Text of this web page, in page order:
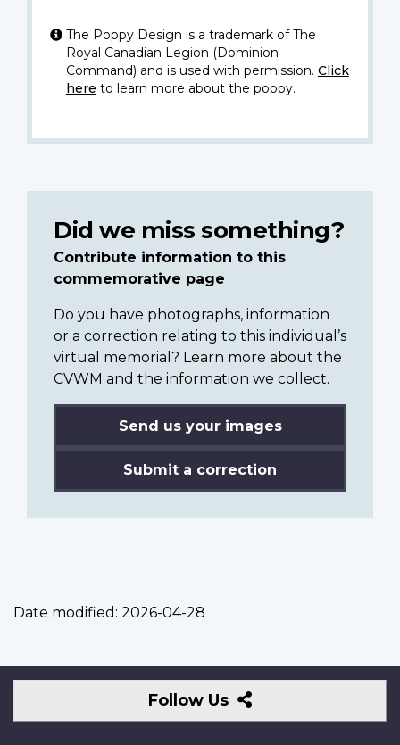
The Poppy Design is a trademark of The
Royal Canadian Legion (Dominion
Command) and is used with permission. Click
here to learn more about the poppy.
Did we miss something?
Contribute information to this
commemorative page
Do you have photographs, information
or a correction relating to this individual’s
virtual memorial? Learn more about the
CVWM and the information we collect.
Send us your images
Submit a correction
Date modified: 2026-04-28
Follow Us
Follow
Us